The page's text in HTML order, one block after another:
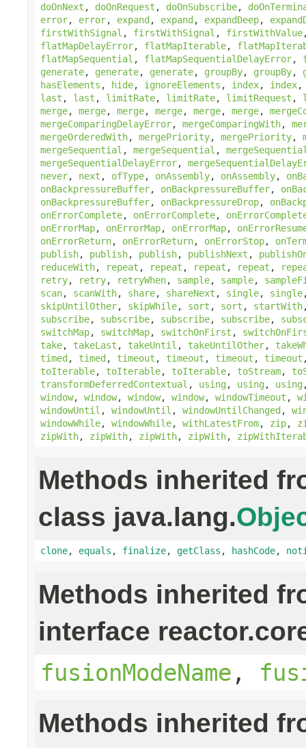
doOnNext , doOnRequest , doOnSubscribe,
error, error, expand, expand, expandDeep,
firstWithSignal , firstWithSignal , firstWithValue
flatMapDelayError, flatMapIterable,
flatMapSequential , flatMapSequentialDelayError,
generate, generate, generate, groupBy, groupBy,
hasElements , hide, ignoreElements , index, index
last , last , limitRate, limitRate, limitRequest ,
merge, merge, merge, merge, merge, merge,
mergeComparingDelayError, mergeComparingWith,
mergeOrderedWith, mergePriority, mergePriority,
mergeSequential , mergeSequential ,
mergeSequentialDelayError,
never, next , ofType, onAssembly, onAssembly,
onBackpressureBuffer, onBackpressureBuffer,
onBackpressureBuffer, onBackpressureDrop,
onErrorComplete, onErrorComplete,
onErrorMap, onErrorMap, onErrorMap,
onErrorReturn, onErrorReturn, onErrorStop,
publish, publish, publish, publishNext ,
reduceWith, repeat , repeat , repeat , repeat ,
retry, retry, retryWhen, sample, sample,
scan, scanWith, share, shareNext , single, single
skipUntilOther, skipWhile, sort , sort , startWith
subscribe, subscribe, subscribe, subscribe,
switchMap, switchMap, switchOnFirst ,
take, takeLast , takeUntil , takeUntilOther,
timed, timed, timeout , timeout , timeout , timeout
toIterable, toIterable, toIterable, toStream,
transformDeferredContextual , using, using, using
window, window, window, window, windowTimeout ,
windowUntil , windowUntil , windowUntilChanged,
windowWhile, windowWhile, withLatestFrom, zip,
zipWith, zipWith, zipWith, zipWith,
Methods inherited
class java.lang.
clone, equals , finalize, getClass , hashCode,
Methods inherited
interface
fusionModeName ,
Methods inherited